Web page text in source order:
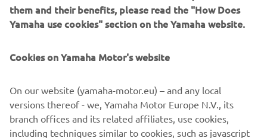
RACE 2 RESULTS
CHAMPIONSHIP STANDINGS AFTER ROUND 6
“It is hard to be happy, because I come
lap twice this weekend even though I
felt I showed I was the fastest rider.
This is hard to take, but we have to look
them and their benefits, please read the "How Does
Yamaha use cookies" section on the Yamaha website.
Cookies on Yamaha Motor's website
On our website (yamaha-motor.eu) – and any local
versions thereof - we, Yamaha Motor Europe N.V., its
branch offices and its related affiliates, use cookies,
including techniques similar to cookies, such as javascript